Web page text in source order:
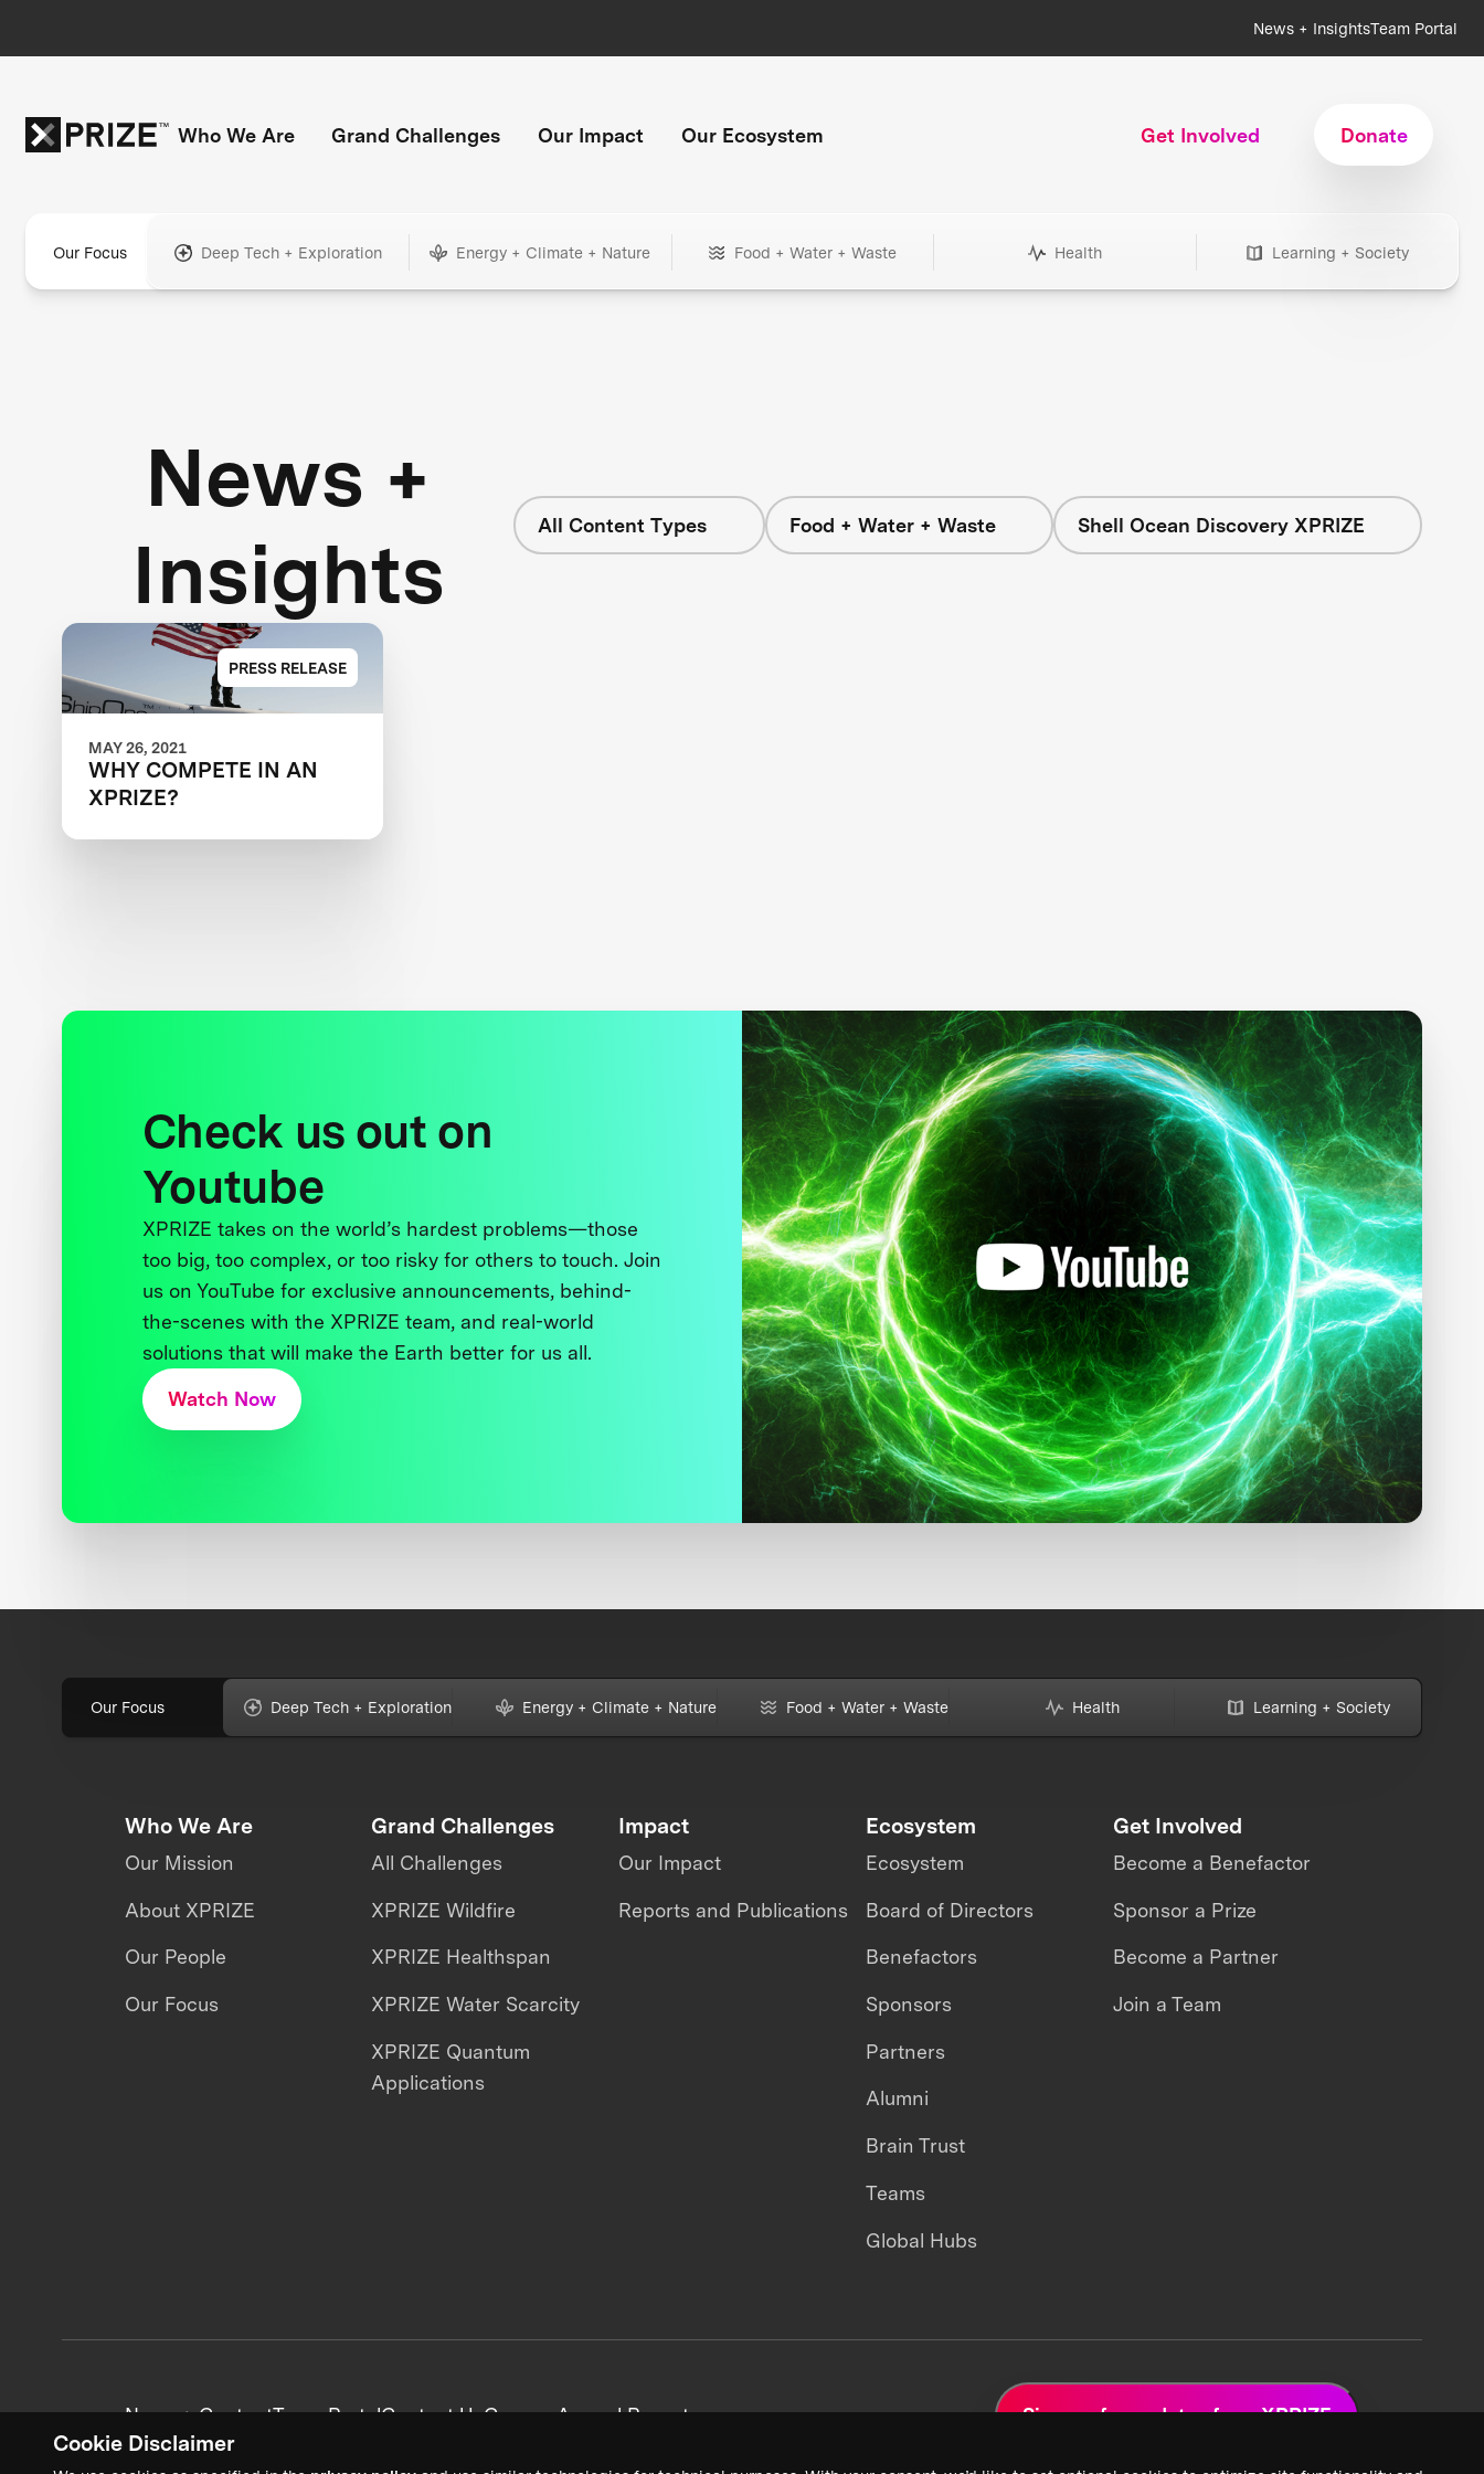
Cookie Disclaimer
News + InsightsTeam Portal
Who We Are Grand Challenges Our Impact Our Ecosystem Get Involved Donate
Our Focus Deep Tech + Exploration Energy + Climate + Nature Food + Water + Waste Health Learning + Society
News +
Insights
All Content Types Food + Water + Waste Shell Ocean Discovery XPRIZE
PRESS RELEASE
MAY 26, 2021
WHY COMPETE IN AN
XPRIZE?
Check us out on
Youtube
XPRIZE takes on the world’s hardest problems—those
too big, too complex, or too risky for others to touch. Join
us on YouTube for exclusive announcements, behind-
the-scenes with the XPRIZE team, and real-world
solutions that will make the Earth better for us all.
Watch Now
Our Focus Deep Tech + Exploration Energy + Climate + Nature Food + Water + Waste Health Learning + Society
Who We Are
Our Mission
About XPRIZE
Our People
Our Focus
Grand Challenges
All Challenges
XPRIZE Wildfire
XPRIZE Healthspan
XPRIZE Water Scarcity
XPRIZE Quantum
Applications
Impact
Our Impact
Reports and Publications
Ecosystem
Ecosystem
Board of Directors
Benefactors
Sponsors
Partners
Alumni
Brain Trust
Teams
Global Hubs
Get Involved
Become a Benefactor
Sponsor a Prize
Become a Partner
Join a Team
News + ContentTeam PortalContact UsCareersAnnual Reports Sign up for updates from XPRIZE